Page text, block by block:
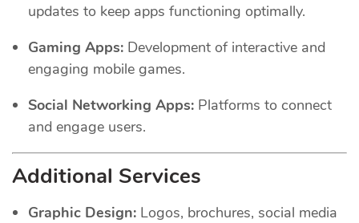
updates to keep apps functioning optimally.
Gaming Apps: Development of interactive and
engaging mobile games.
Social Networking Apps: Platforms to connect
and engage users.
Additional Services
Graphic Design: Logos, brochures, social media